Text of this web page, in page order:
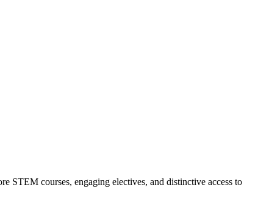
STEM courses, engaging electives, and distinctive access to